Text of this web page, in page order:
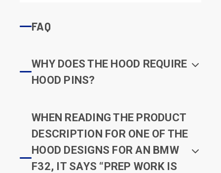
FAQ
WHY DOES THE HOOD REQUIRE
HOOD PINS?
WHEN READING THE PRODUCT
DESCRIPTION FOR ONE OF THE
HOOD DESIGNS FOR AN BMW
F32, IT SAYS “PREP WORK IS